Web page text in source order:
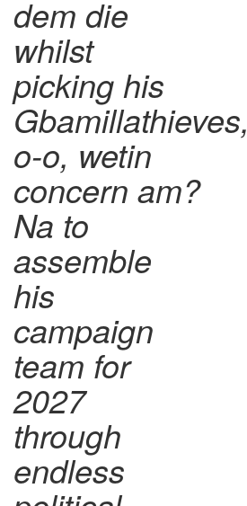
dem die
whilst
picking his
Gbamillathieves,
o-o, wetin
concern am?
Na to
assemble
his
campaign
team for
2027
through
endless